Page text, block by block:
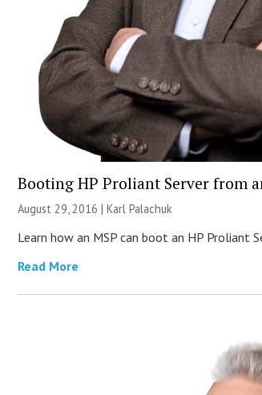
Booting HP Proliant Server from
August 29, 2016 |Karl Palachuk
Learn how an MSP can boot an HP Proliant
Read More